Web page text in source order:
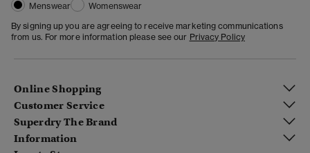
Menswear
Womenswear
By signing up you are agreeing to receive marketing communications
from us. For more information please see our Privacy Policy
Online Shopping
Customer Service
Superdry The Brand
Information